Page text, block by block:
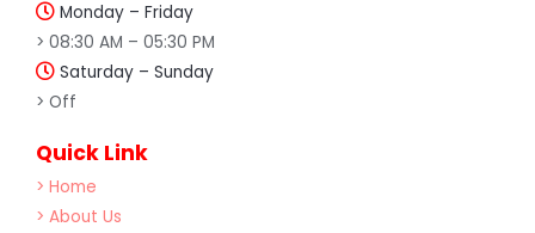
Monday – Friday
> 08:30 AM – 05:30 PM
Saturday – Sunday
> Off
Quick Link
> Home
> About Us